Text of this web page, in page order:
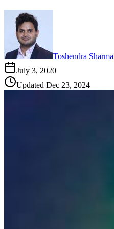
Toshendra Sharma
July 3, 2020
Updated Dec 23, 2024